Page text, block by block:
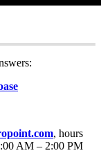
, hours
AM – 2:00 PM